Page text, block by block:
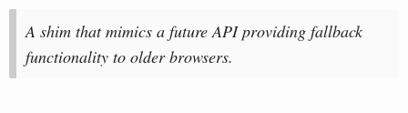
A shim that mimics a future API providing fallback
functionality to older browsers.